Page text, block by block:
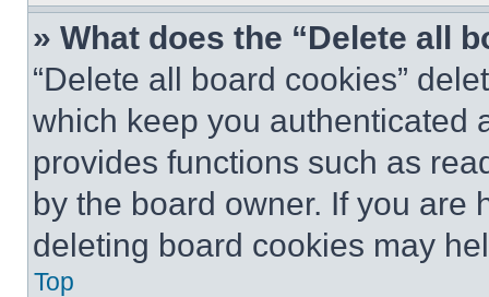
» What does the “Delete all
“Delete all board cookies”
which keep you authenticated
provides functions such as
by the board owner. If you are
deleting board cookies may
Top